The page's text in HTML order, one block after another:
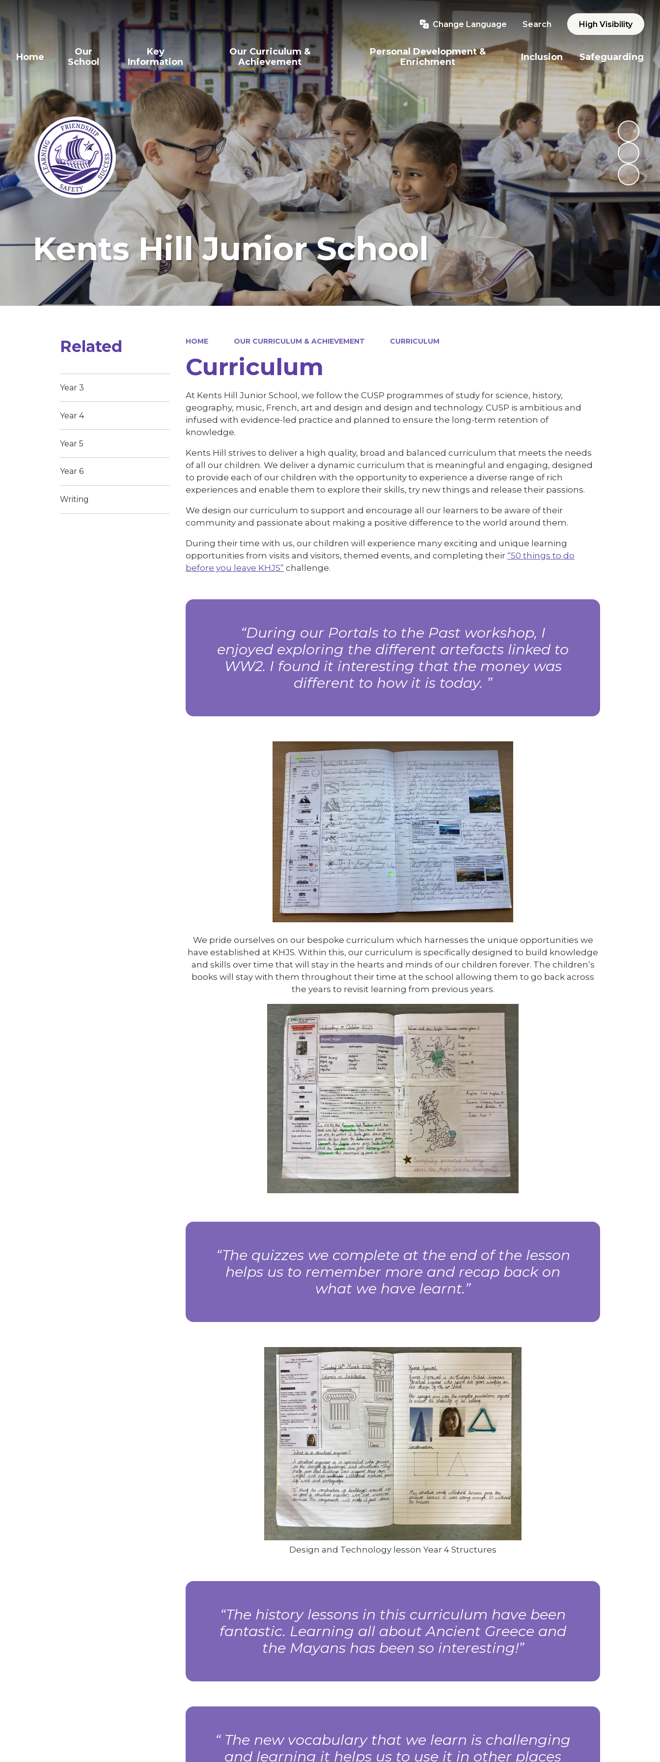
Change Language Search High Visibility
Home
Our
School
Key
Information
Our Curriculum &
Achievement
Personal Development &
Enrichment
Inclusion Safeguarding
Kents Hill Junior School
HOME OUR CURRICULUM & ACHIEVEMENT CURRICULUM
Curriculum
At Kents Hill Junior School, we follow the CUSP programmes of study for science, history,
geography, music, French, art and design and design and technology. CUSP is ambitious and
infused with evidence-led practice and planned to ensure the long-term retention of
knowledge.
Kents Hill strives to deliver a high quality, broad and balanced curriculum that meets the needs
of all our children. We deliver a dynamic curriculum that is meaningful and engaging, designed
to provide each of our children with the opportunity to experience a diverse range of rich
experiences and enable them to explore their skills, try new things and release their passions.
We design our curriculum to support and encourage all our learners to be aware of their
community and passionate about making a positive difference to the world around them.
During their time with us, our children will experience many exciting and unique learning
opportunities from visits and visitors, themed events, and completing their “50 things to do
before you leave KHJS” challenge.
During our Portals to the Past workshop, I
enjoyed exploring the different artefacts linked to
WW2. I found it interesting that the money was
different to how it is today.
We pride ourselves on our bespoke curriculum which harnesses the unique opportunities we
have established at KHJS. Within this, our curriculum is specifically designed to build knowledge
and skills over time that will stay in the hearts and minds of our children forever. The children’s
books will stay with them throughout their time at the school allowing them to go back across
the years to revisit learning from previous years.
The quizzes we complete at the end of the lesson
helps us to remember more and recap back on
what we have learnt.
Design and Technology lesson Year 4 Structures
The history lessons in this curriculum have been
fantastic. Learning all about Ancient Greece and
the Mayans has been so interesting!
The new vocabulary that we learn is challenging
and learning it helps us to use it in other places
Related
Year 3
Year 4
Year 5
Year 6
Writing